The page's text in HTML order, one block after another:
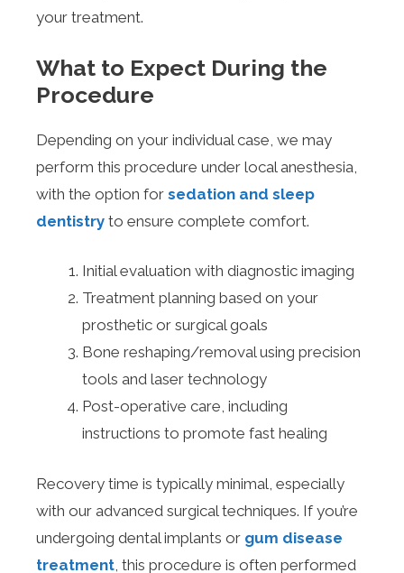
your treatment.
What to Expect During the
Procedure
Depending on your individual case, we may
perform this procedure under local anesthesia,
with the option for sedation and sleep
dentistry to ensure complete comfort.
Initial evaluation with diagnostic imaging
Treatment planning based on your
prosthetic or surgical goals
Bone reshaping/removal using precision
tools and laser technology
Post-operative care, including
instructions to promote fast healing
Recovery time is typically minimal, especially
with our advanced surgical techniques. If you’re
undergoing dental implants or gum disease
treatment , this procedure is often performed